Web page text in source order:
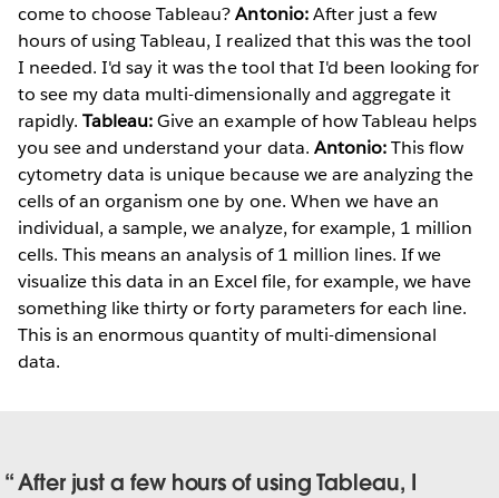
come to choose Tableau?Antonio:After just a few
hours of using Tableau, I realized that this was the tool
I needed. I'd say it was the tool that I'd been looking for
to see my data multi-dimensionally and aggregate it
rapidly.Tableau:Give an example of how Tableau helps
you see and understand your data. Antonio:This flow
cytometry data is unique because we are analyzing the
cells of an organism one by one. When we have an
individual, a sample, we analyze, for example, 1 million
cells. This means an analysis of 1 million lines. If we
visualize this data in an Excel file, for example, we have
something like thirty or forty parameters for each line.
This is an enormous quantity of multi-dimensional
data.
After just a few hours of using Tableau, I